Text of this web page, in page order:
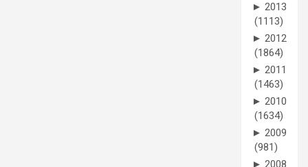
► 2013
(1113)
► 2012
(1864)
► 2011
(1463)
► 2010
(1634)
► 2009
(981)
► 2008